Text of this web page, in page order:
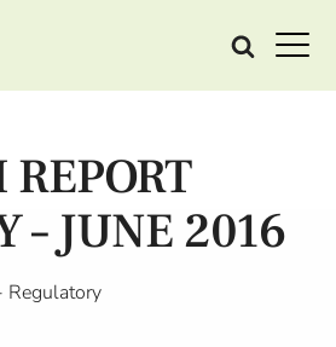
– JUNE 2016
Regulatory